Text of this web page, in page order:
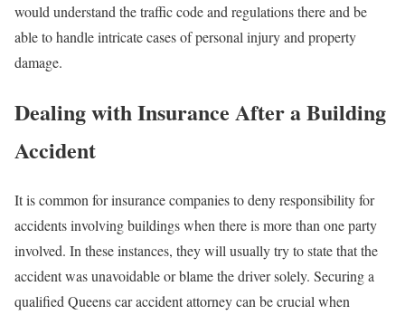
would understand the traffic code and regulations there and be
able to handle intricate cases of personal injury and property
damage.
Dealing with Insurance After a Building
Accident
It is common for insurance companies to deny responsibility for
accidents involving buildings when there is more than one party
involved. In these instances, they will usually try to state that the
accident was unavoidable or blame the driver solely. Securing a
qualified Queens car accident attorney can be crucial when